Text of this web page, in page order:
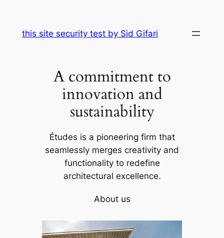
contentthis site security test by Sid Gifari
A commitment to
innovation and
sustainability
Études is a pioneering firm that
seamlessly merges creativity and
functionality to redefine
architectural excellence.
About us